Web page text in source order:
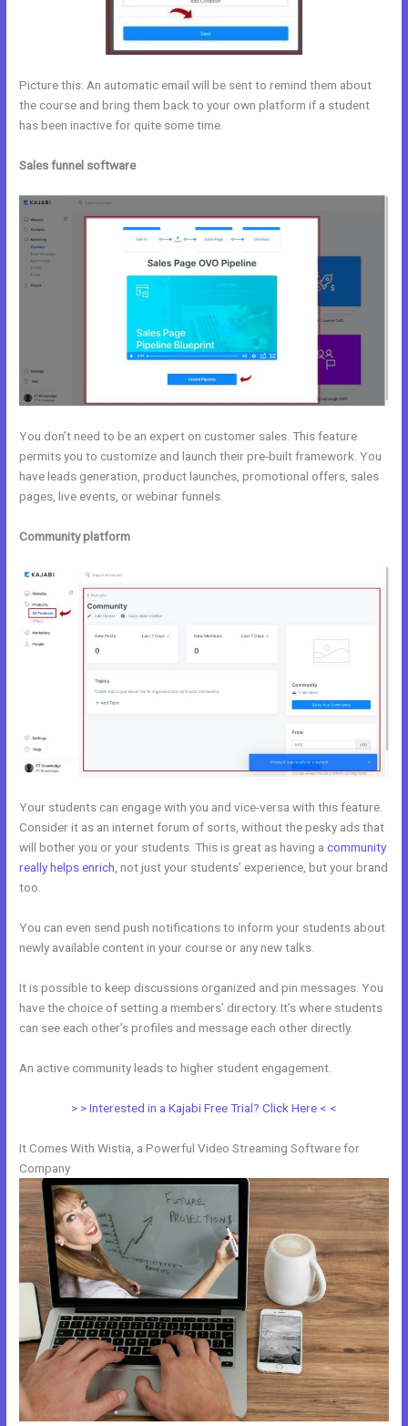
Picture this: An automatic email will be sent to remind them about
the course and bring them back to your own platform if a student
has been inactive for quite some time.
Sales funnel software
You don’t need to be an expert on customer sales. This feature
permits you to customize and launch their pre-built framework. You
have leads generation, product launches, promotional offers, sales
pages, live events, or webinar funnels.
Community platform
Your students can engage with you and vice-versa with this feature.
Consider it as an internet forum of sorts, without the pesky ads that
will bother you or your students. This is great as having acommunity
really helps enrich , not just your students’ experience, but your brand
too.
You can even send push notifications to inform your students about
newly available content in your course or any new talks.
It is possible to keep discussions organized and pin messages. You
have the choice of setting a members’ directory. It’s where students
can see each other’s profiles and message each other directly.
An active community leads to higher student engagement.
> > Interested in a Kajabi Free Trial? Click Here < <
It Comes With Wistia, a Powerful Video Streaming Software for
Company